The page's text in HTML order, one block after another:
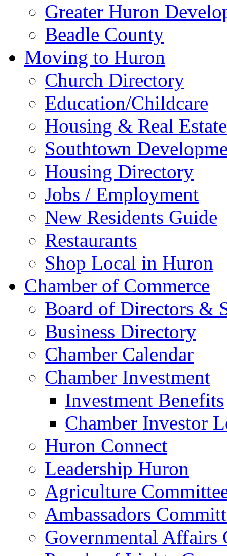
Greater Huron
Beadle County
Moving to Huron
Church Directory
Education/Childcare
Housing & Real Estate
Southtown
Housing Directory
Jobs / Employment
New Residents Guide
Restaurants
Shop Local in Huron
Chamber of Commerce
Board of Directors &
Business Directory
Chamber Calendar
Chamber Investment
Investment Benefits
Chamber Investor
Huron Connect
Leadership Huron
Agriculture
Ambassadors
Governmental Affairs